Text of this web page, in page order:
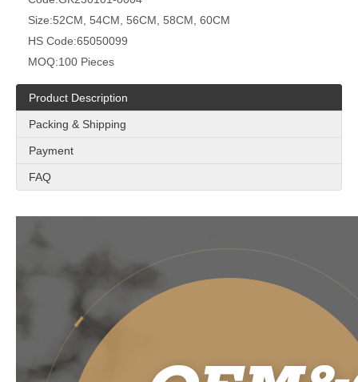
Size:52CM, 54CM, 56CM, 58CM, 60CM
HS Code:65050099
MOQ:100 Pieces
Product Description
Packing & Shipping
Payment
FAQ